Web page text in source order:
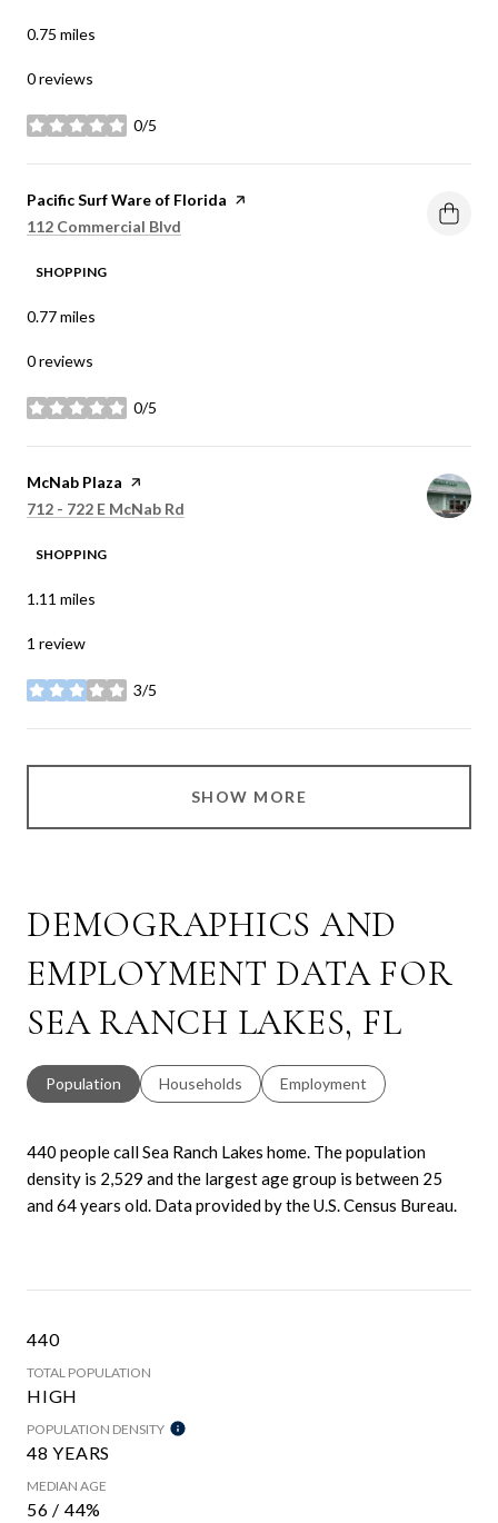
0.75 miles
0 reviews
0/5
stars
Visit the
Pacific Surf Ware of Florida page on Yelp
Search
112 Commercial Blvd
SHOPPING
0.77miles
0 reviews
0/5
stars
Visit the
McNab Plaza page on Yelp
Search
712 - 722 E McNab Rd
SHOPPING
1.11 miles
1 review
3/5
stars
SHOW MORE
DEMOGRAPHICS AND
EMPLOYMENT DATA FOR
SEA RANCH LAKES, FL
Population Households Employment
440 people call Sea Ranch Lakes home. The population
density is 2,529 and the largest age group is between 25
and 64 years old. Data provided by the U.S. Census Bureau.
440
TOTAL POPULATION
HIGH
POPULATION DENSITY
48 YEARS
MEDIAN AGE
56 / 44%